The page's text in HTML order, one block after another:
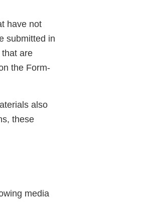
have not
submitted in
are
the Form-
also
these
media